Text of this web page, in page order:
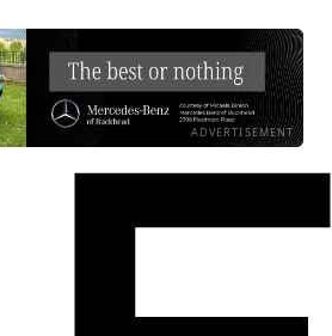
ADVERTISEMENT